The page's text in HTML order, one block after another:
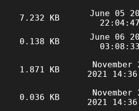
7.232 KB
June 05
0.138 KB
June 06
1.871 KB
November
2021
0.036 KB
November
2021